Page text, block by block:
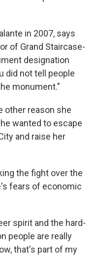
in 2007, says
of Grand Staircase-
designation
did not tell people
monument."
other reason she
wanted to escape
and raise her
the fight over the
fears of economic
spirit and the hard-
people are really
that's part of my